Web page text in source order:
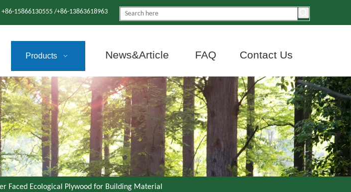
+86-15866130555 /+86-13863618963
Products News&Article FAQ Contact Us
Faced Ecological Plywood for Building Material